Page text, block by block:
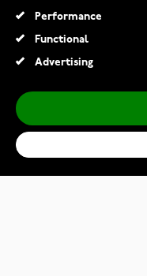
Performance
Functional
Advertising